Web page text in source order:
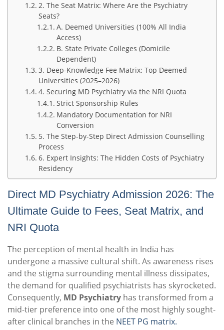
2. The Seat Matrix: Where Are the Psychiatry
Seats?
A. Deemed Universities (100% All India
Access)
B. State Private Colleges (Domicile
Dependent)
3. Deep-Knowledge Fee Matrix: Top Deemed
Universities (2025–2026)
4. Securing MD Psychiatry via the NRI Quota
Strict Sponsorship Rules
Mandatory Documentation for NRI
Conversion
5. The Step-by-Step Direct Admission Counselling
Process
6. Expert Insights: The Hidden Costs of Psychiatry
Residency
Direct MD Psychiatry Admission 2026: The
Ultimate Guide to Fees, Seat Matrix, and
NRI Quota
The perception of mental health in India has
undergone a massive cultural shift. As awareness rises
and the stigma surrounding mental illness dissipates,
the demand for qualified psychiatrists has skyrocketed.
Consequently, MD Psychiatry has transformed from a
mid-tier preference into one of the most highly sought-
after clinical branches in the NEET PG matrix.